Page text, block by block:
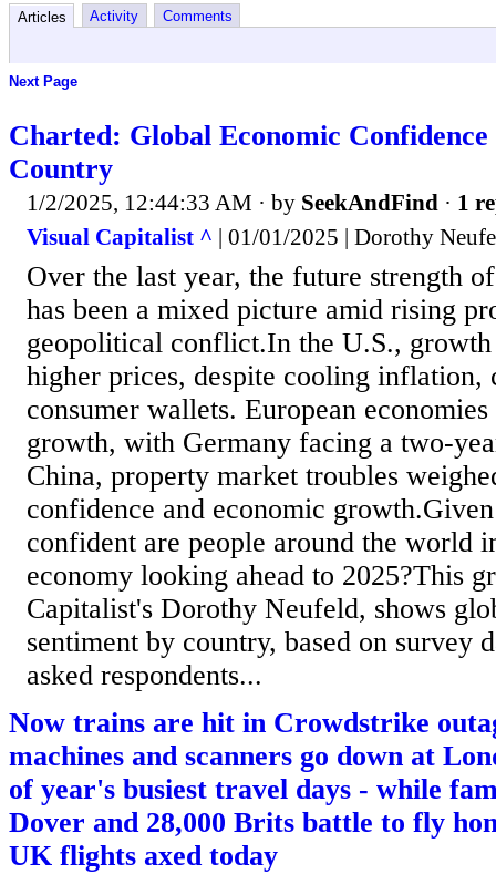
Articles Activity Comments
Next Page
Charted: Global Economic Confidence
Country
1/2/2025, 12:44:33 AM · by SeekAndFind · 1
Visual Capitalist ^ | 01/01/2025 | Dorothy
Over the last year, the future strength
has been a mixed picture amid rising
geopolitical conflict.In the U.S.,
higher prices, despite cooling inflation,
consumer wallets. European
growth, with Germany facing a two-
China, property market troubles
confidence and economic
confident are people around the world
economy looking ahead to 2025?This
Capitalist's Dorothy Neufeld, shows
sentiment by country, based on survey
asked respondents...
Now trains are hit in Crowdstrike
machines and scanners go down at
of year's busiest travel days - while
Dover and 28,000 Brits battle to fly
UK flights axed today